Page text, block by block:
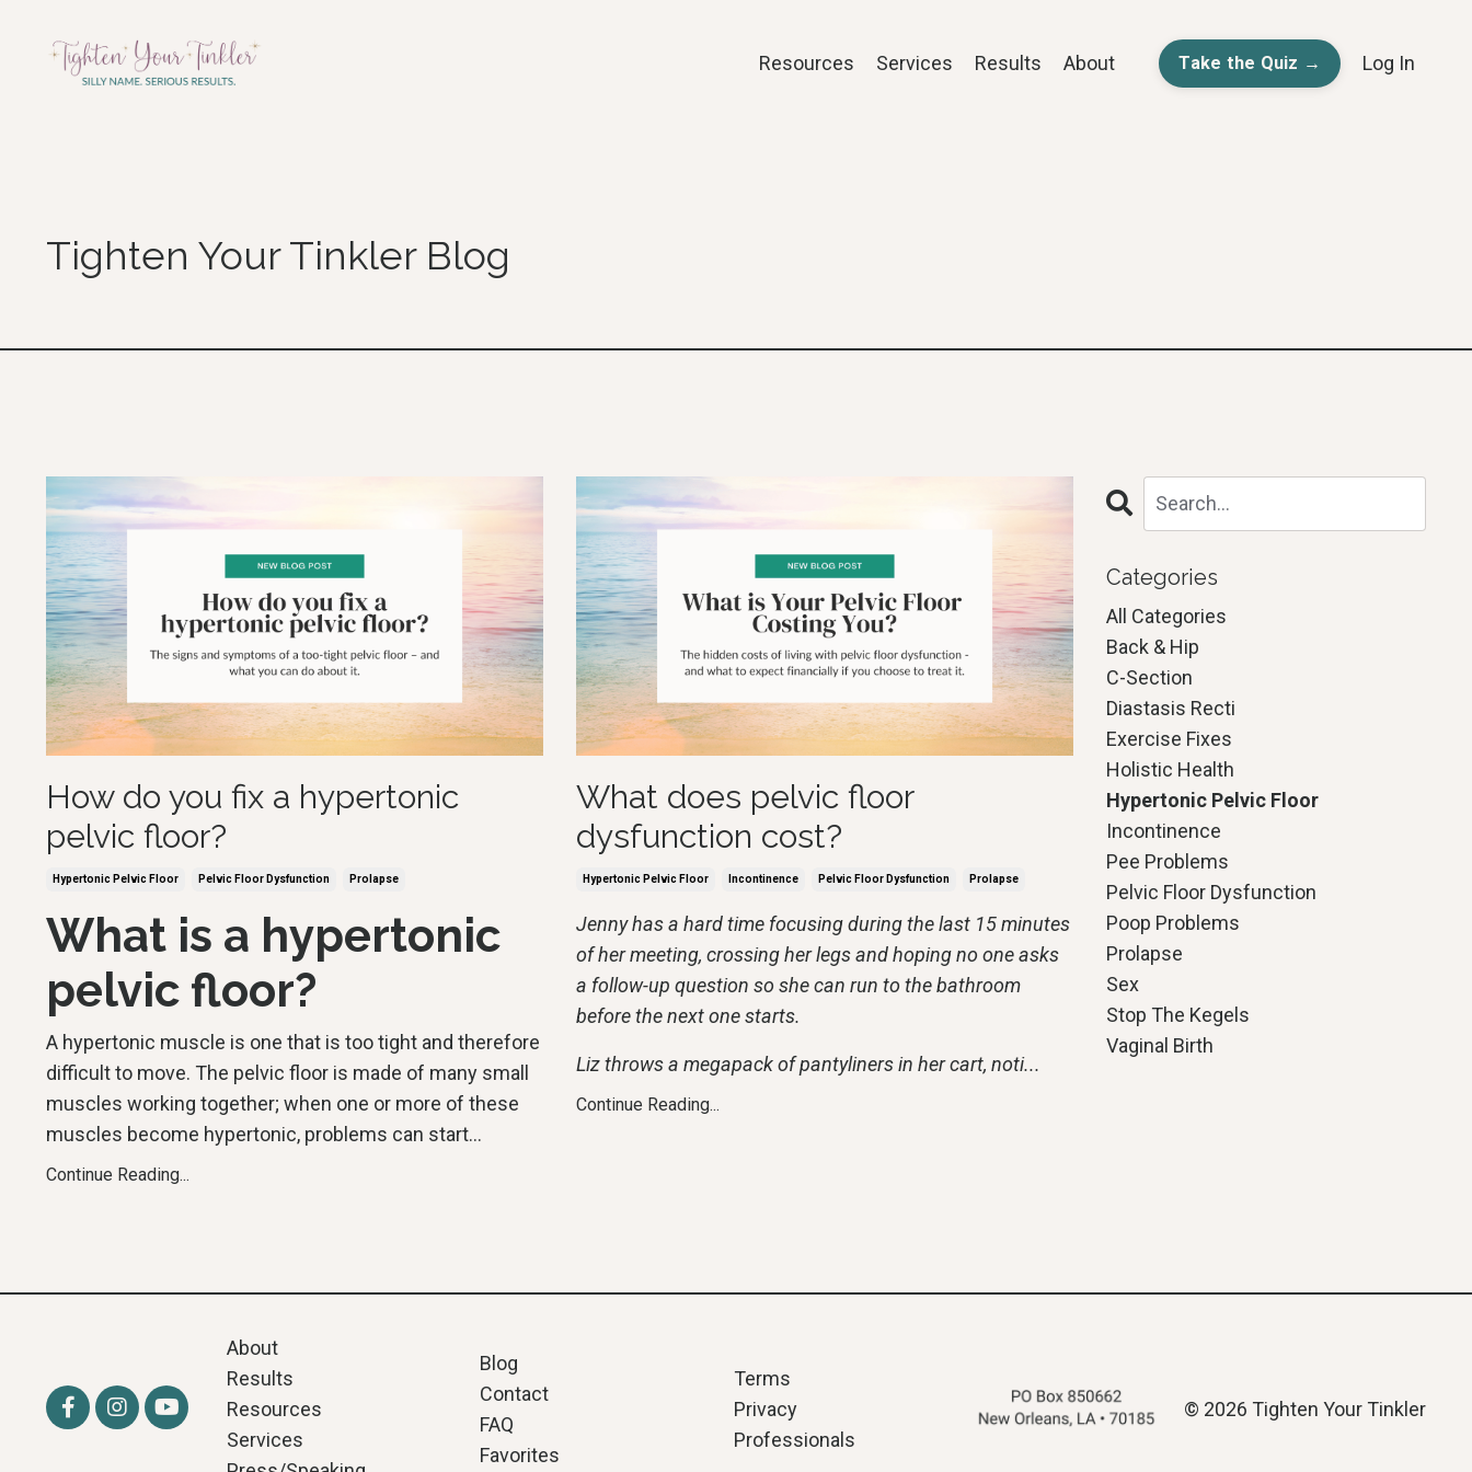
Resources Services Results About Take the Quiz → Log In
Tighten Your Tinkler Blog
How do you fix a hypertonic
pelvic floor?
Hypertonic Pelvic Floor Pelvic Floor Dysfunction Prolapse
What is a hypertonic
pelvic floor?
A hypertonic muscle is one that is too tight and therefore
difficult to move. The pelvic floor is made of many small
muscles working together; when one or more of these
muscles become hypertonic, problems can start...
Continue Reading...
What does pelvic floor
dysfunction cost?
Hypertonic Pelvic Floor Incontinence Pelvic Floor Dysfunction Prolapse
Jenny has a hard time focusing during the last 15 minutes
of her meeting, crossing her legs and hoping no one asks
a follow-up question so she can run to the bathroom
before the next one starts.
Liz throws a megapack of pantyliners in her cart, noti...
Continue Reading...
Categories
All Categories
Back & Hip
C-Section
Diastasis Recti
Exercise Fixes
Holistic Health
Hypertonic Pelvic Floor
Incontinence
Pee Problems
Pelvic Floor Dysfunction
Poop Problems
Prolapse
Sex
Stop The Kegels
Vaginal Birth
About
Results
Resources
Services
Blog
Contact
FAQ
Favorites
Terms
Privacy
Professionals
© 2026 Tighten Your Tinkler